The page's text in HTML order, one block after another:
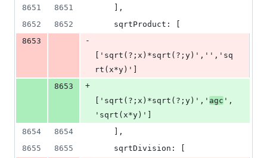
8651
8651
    ],
8652
8652
    sqrtProduct: [
8653
-
['sqrt(?;x)*sqrt(?;y)','','sq
rt(x*y)']
8653
+
['sqrt(?;x)*sqrt(?;y)',' agc ',
'sqrt(x*y)']
8654
8654
    ],
8655
8655
    sqrtDivision: [